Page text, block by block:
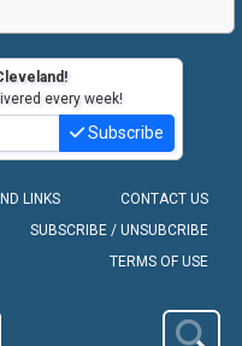
every week!
Subscribe
LINKS
CONTACT US
SUBSCRIBE / UNSUBCRIBE
TERMS OF USE
LLC